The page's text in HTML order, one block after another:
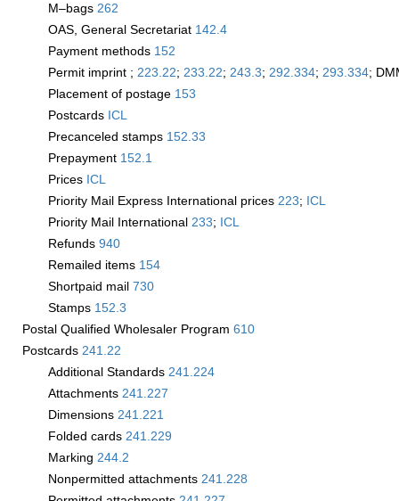
M–bags 262
OAS, General Secretariat 142.4
Payment methods 152
Permit imprint ; 223.22; 233.22; 243.3; 292.334; 293.334;
Placement of postage 153
Postcards ­ICL
Precanceled stamps 152.33
Prepayment 152.1
Prices ­ICL
Priority Mail Express International prices 223; ­ICL
Priority Mail International 233; ­ICL
Refunds 940
Remailed items 154
Shortpaid mail 730
Stamps 152.3
Postal Qualified Wholesaler Program 610
Postcards 241.22
Additional Standards 241.224
Attachments 241.227
Dimensions 241.221
Folded cards 241.229
Marking 244.2
Nonpermitted attachments 241.228